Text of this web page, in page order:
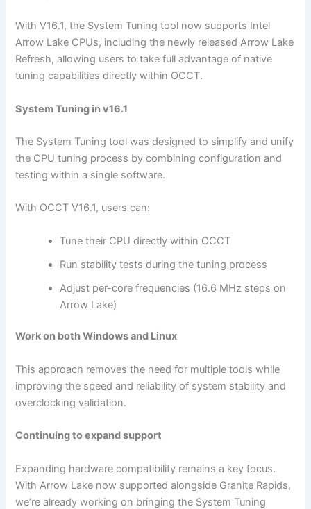
With V16.1, the System Tuning tool now supports Intel
Arrow Lake CPUs, including the newly released Arrow Lake
Refresh, allowing users to take full advantage of native
tuning capabilities directly within OCCT.
System Tuning in v16.1
The System Tuning tool was designed to simplify and unify
the CPU tuning process by combining configuration and
testing within a single software.
With OCCT V16.1, users can:
Tune their CPU directly within OCCT
Run stability tests during the tuning process
Adjust per-core frequencies (16.6 MHz steps on
Arrow Lake)
Work on both Windows and Linux
This approach removes the need for multiple tools while
improving the speed and reliability of system stability and
overclocking validation.
Continuing to expand support
Expanding hardware compatibility remains a key focus.
With Arrow Lake now supported alongside Granite Rapids,
we’re already working on bringing the System Tuning